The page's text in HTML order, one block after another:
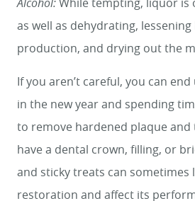
as well as dehydrating,
production, and drying out the
If you aren’t careful, you can
in the new year and spending
to remove hardened plaque and
have a dental crown, filling, or
and sticky treats can sometimes
restoration and affect its